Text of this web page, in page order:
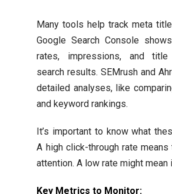
Many tools help track meta
Google Search Console
rates, impressions, and
search results. SEMrush and
detailed analyses, like
and keyword rankings.
It’s important to know what
A high click-through rate
attention. A low rate might mean
Key Metrics to Monitor: